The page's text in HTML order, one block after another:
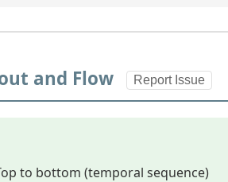
and Flow Report Issue
to bottom (temporal sequence)